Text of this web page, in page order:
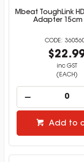
Mbeat ToughLink
Adapter 15cm
inc GST
(EACH)
Add to